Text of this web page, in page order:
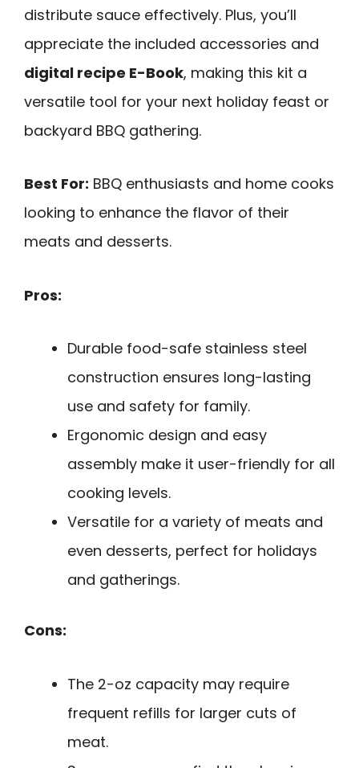
distribute sauce effectively. Plus, you’ll
appreciate the included accessories and
digital recipe E-Book, making this kit a
versatile tool for your next holiday feast or
backyard BBQ gathering.
Best For: BBQ enthusiasts and home cooks
looking to enhance the flavor of their
meats and desserts.
Pros:
Durable food-safe stainless steel
construction ensures long-lasting
use and safety for family.
Ergonomic design and easy
assembly make it user-friendly for all
cooking levels.
Versatile for a variety of meats and
even desserts, perfect for holidays
and gatherings.
Cons:
The 2-oz capacity may require
frequent refills for larger cuts of
meat.